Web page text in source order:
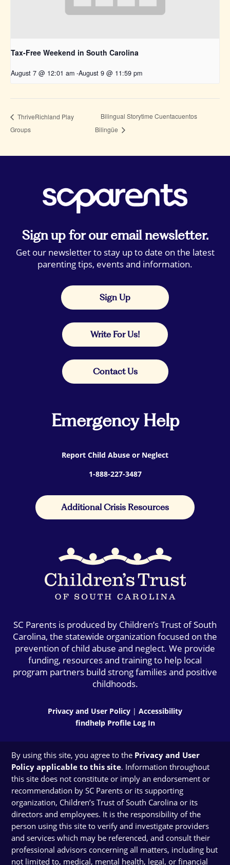
Tax-Free Weekend in South Carolina
August 7 @ 12:01 am -August 9 @ 11:59 pm
ThriveRichland Play
Groups
Bilingual Storytime Cuentacuentos
Bilingüe
Sign up for our email newsletter.
Get our newsletter to stay up to date on the latest
parenting tips, events and information.
Sign Up
Write For Us!
Contact Us
Emergency Help
Report Child Abuse or Neglect
1-888-227-3487
Additional Crisis Resources
SC Parents is produced by Children’s Trust of South
Carolina, the statewide organization focused on the
prevention of child abuse and neglect. We provide
funding, resources and training to help local
program partners build strong families and positive
childhoods.
Privacy and User Policy | Accessibility
findhelp Profile Log In
By using this site, you agree to the Privacy and User
Policy applicable to this site. Information throughout
this site does not constitute or imply an endorsement or
recommendation by SC Parents or its supporting
organization, Children’s Trust of South Carolina or its
directors and employees. It is the responsibility of the
person using this site to verify and investigate providers
and services which may be referenced, and consult their
professional advisors concerning all matters, including but
not limited to, medical, mental health, legal, or financial